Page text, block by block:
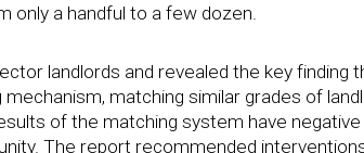
only a handful to a few dozen.
landlords and revealed the key finding
matching similar grades of
of the matching system have
The report recommended